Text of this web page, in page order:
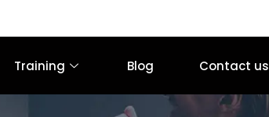
Training Blog Contact us